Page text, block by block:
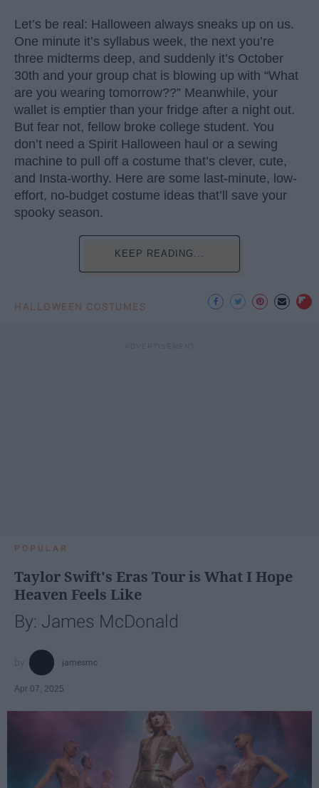
Let’s be real: Halloween always sneaks up on us.
One minute it’s syllabus week, the next you’re
three midterms deep, and suddenly it’s October
30th and your group chat is blowing up with “What
are you wearing tomorrow??” Meanwhile, your
wallet is emptier than your fridge after a night out.
But fear not, fellow broke college student. You
don’t need a Spirit Halloween haul or a sewing
machine to pull off a costume that’s clever, cute,
and Insta-worthy. Here are some last-minute, low-
effort, no-budget costume ideas that’ll save your
spooky season.
KEEP READING...
HALLOWEEN COSTUMES
POPULAR
Taylor Swift's Eras Tour is What I Hope
Heaven Feels Like
By: James McDonald
jamesmc
Apr 07, 2025